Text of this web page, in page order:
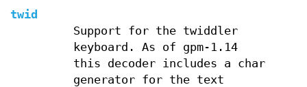
twid
Support for the twiddler
keyboard. As of gpm-1.14
this decoder includes a char
generator for the text